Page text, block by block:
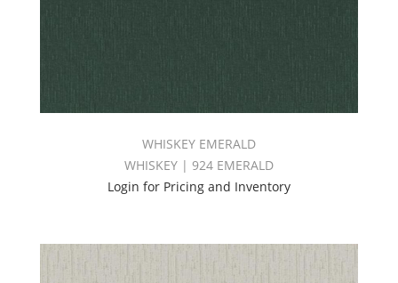
WHISKEY EMERALD
WHISKEY | 924 EMERALD
Login for Pricing and Inventory